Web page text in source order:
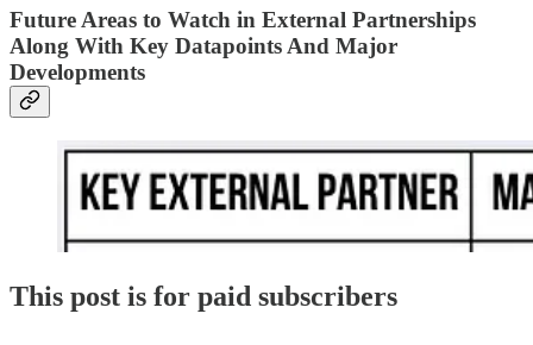
Future Areas to Watch in External Partnerships
Along With Key Datapoints And Major
Developments
This post is for paid subscribers